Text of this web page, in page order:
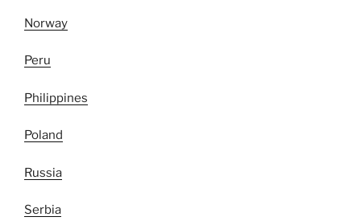
Norway
Peru
Philippines
Poland
Russia
Serbia